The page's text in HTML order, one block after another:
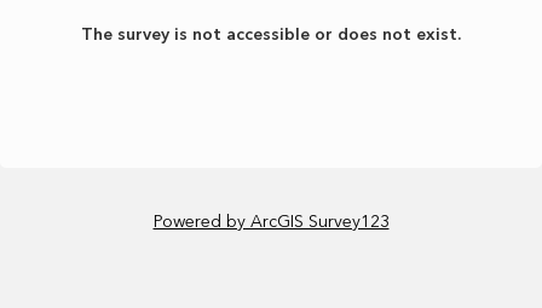
The survey is not accessible or does not exist.
Powered by ArcGIS Survey123